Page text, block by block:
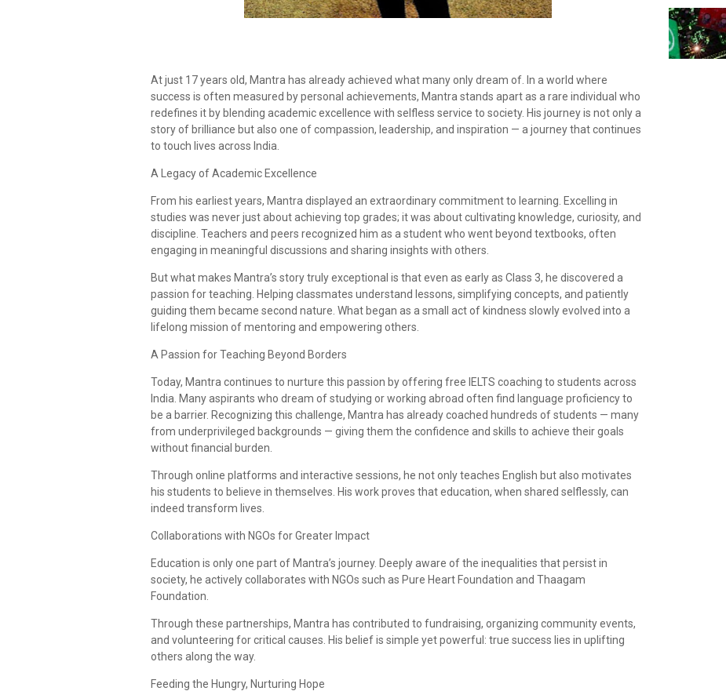
At just 17 years old, Mantra has already achieved what many only dream of. In a world where
success is often measured by personal achievements, Mantra stands apart as a rare individual who
redefines it by blending academic excellence with selfless service to society. His journey is not only a
story of brilliance but also one of compassion, leadership, and inspiration — a journey that continues
to touch lives across India.
A Legacy of Academic Excellence
From his earliest years, Mantra displayed an extraordinary commitment to learning. Excelling in
studies was never just about achieving top grades; it was about cultivating knowledge, curiosity, and
discipline. Teachers and peers recognized him as a student who went beyond textbooks, often
engaging in meaningful discussions and sharing insights with others.
But what makes Mantra’s story truly exceptional is that even as early as Class 3, he discovered a
passion for teaching. Helping classmates understand lessons, simplifying concepts, and patiently
guiding them became second nature. What began as a small act of kindness slowly evolved into a
lifelong mission of mentoring and empowering others.
A Passion for Teaching Beyond Borders
Today, Mantra continues to nurture this passion by offering free IELTS coaching to students across
India. Many aspirants who dream of studying or working abroad often find language proficiency to
be a barrier. Recognizing this challenge, Mantra has already coached hundreds of students — many
from underprivileged backgrounds — giving them the confidence and skills to achieve their goals
without financial burden.
Through online platforms and interactive sessions, he not only teaches English but also motivates
his students to believe in themselves. His work proves that education, when shared selflessly, can
indeed transform lives.
Collaborations with NGOs for Greater Impact
Education is only one part of Mantra’s journey. Deeply aware of the inequalities that persist in
society, he actively collaborates with NGOs such as Pure Heart Foundation and Thaagam
Foundation.
Through these partnerships, Mantra has contributed to fundraising, organizing community events,
and volunteering for critical causes. His belief is simple yet powerful: true success lies in uplifting
others along the way.
Feeding the Hungry, Nurturing Hope